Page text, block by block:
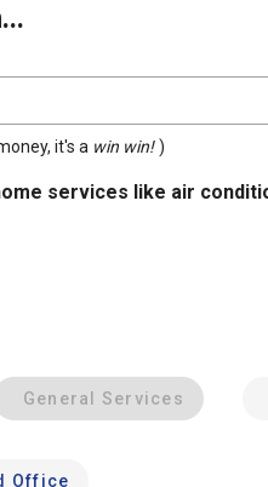
it's a win win! )
services like air
General Services
Office